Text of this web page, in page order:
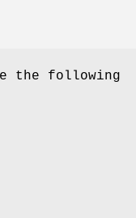
the following